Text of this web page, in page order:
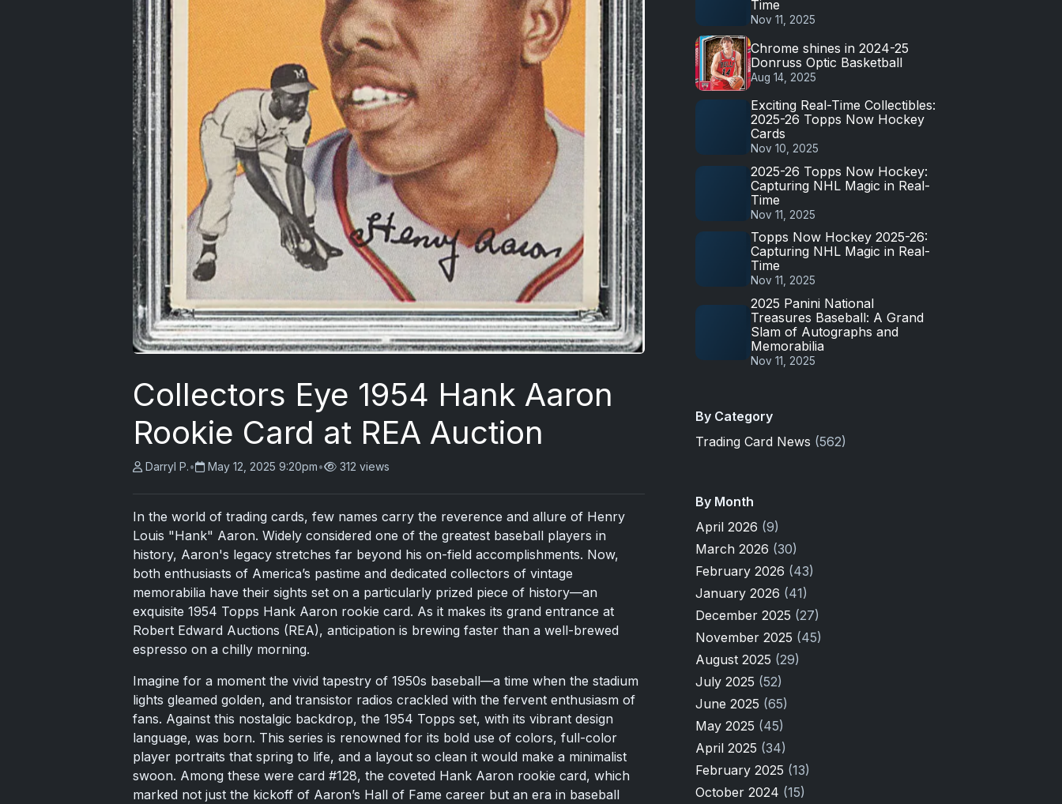
Collectors Eye 1954 Hank Aaron
Rookie Card at REA Auction
Darryl P.• May 12, 2025 9:20pm• 312 views
In the world of trading cards, few names carry the reverence and allure of Henry
Louis "Hank" Aaron. Widely considered one of the greatest baseball players in
history, Aaron's legacy stretches far beyond his on-field accomplishments. Now,
both enthusiasts of America’s pastime and dedicated collectors of vintage
memorabilia have their sights set on a particularly prized piece of history—an
exquisite 1954 Topps Hank Aaron rookie card. As it makes its grand entrance at
Robert Edward Auctions (REA), anticipation is brewing faster than a well-brewed
espresso on a chilly morning.
Imagine for a moment the vivid tapestry of 1950s baseball—a time when the stadium
lights gleamed golden, and transistor radios crackled with the fervent enthusiasm of
fans. Against this nostalgic backdrop, the 1954 Topps set, with its vibrant design
language, was born. This series is renowned for its bold use of colors, full-color
player portraits that spring to life, and a layout so clean it would make a minimalist
swoon. Among these were card #128, the coveted Hank Aaron rookie card, which
marked not just the kickoff of Aaron’s Hall of Fame career but an era in baseball
Time
Nov 11, 2025
Chrome shines in 2024-25
Donruss Optic Basketball
Aug 14, 2025
Exciting Real-Time Collectibles:
2025-26 Topps Now Hockey
Cards
Nov 10, 2025
2025-26 Topps Now Hockey:
Capturing NHL Magic in Real-
Time
Nov 11, 2025
Topps Now Hockey 2025-26:
Capturing NHL Magic in Real-
Time
Nov 11, 2025
2025 Panini National
Treasures Baseball: A Grand
Slam of Autographs and
Memorabilia
Nov 11, 2025
By Category
Trading Card News (562)
By Month
April 2026 (9)
March 2026 (30)
February 2026 (43)
January 2026 (41)
December 2025 (27)
November 2025 (45)
August 2025 (29)
July 2025 (52)
June 2025 (65)
May 2025 (45)
April 2025 (34)
February 2025 (13)
October 2024 (15)